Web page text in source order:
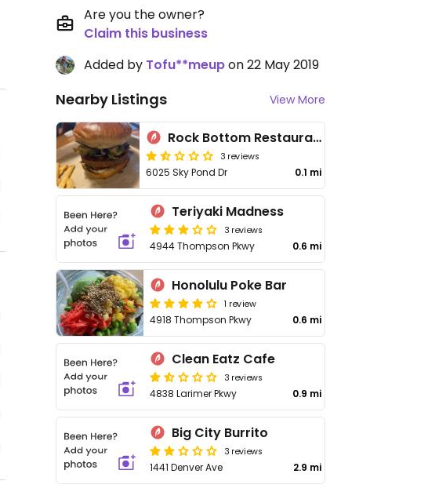
Are you the owner?
Claim this business
Added by Tofu**meupon 22 May 2019
Nearby Listings View More
Rock Bottom Restaurant & Brewery
3 reviews
6025 Sky Pond Dr 0.1 mi
Teriyaki Madness
3 reviews
4944 Thompson Pkwy 0.6 mi
Honolulu Poke Bar
1 review
4918 Thompson Pkwy 0.6 mi
Clean Eatz Cafe
3 reviews
4838 Larimer Pkwy 0.9 mi
Big City Burrito
3 reviews
1441 Denver Ave 2.9 mi